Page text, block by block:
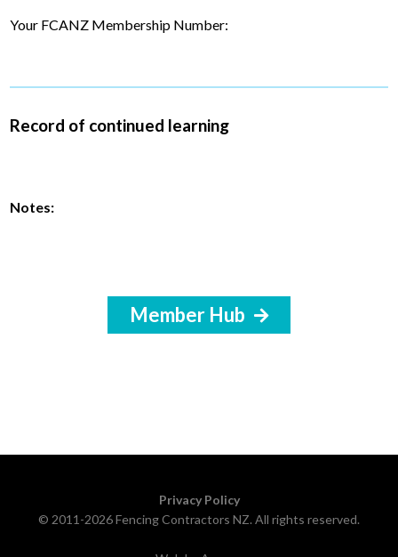
Your FCANZ Membership Number:
Record of continued learning
Notes:
Member Hub
Privacy Policy
© 2011-2026 Fencing Contractors NZ. All rights reserved.